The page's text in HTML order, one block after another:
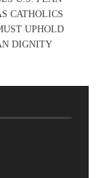
CATHOLICS
UPHOLD
DIGNITY